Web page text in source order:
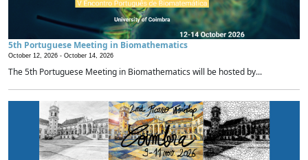
5th Portuguese Meeting in Biomathematics
October 12, 2026 - October 14, 2026
The 5th Portuguese Meeting in Biomathematics will be hosted by...